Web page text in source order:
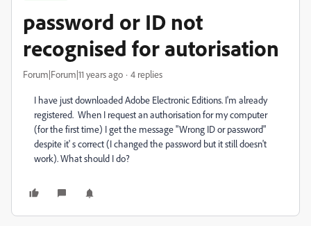
password or ID not
recognised for autorisation
Forum|Forum|11 years ago 4 replies
I have just downloaded Adobe Electronic Editions. I'm already
registered. When I request an authorisation for my computer
(for the first time) I get the message "Wrong ID or password"
despite it' s correct (I changed the password but it still doesn't
work). What should I do?